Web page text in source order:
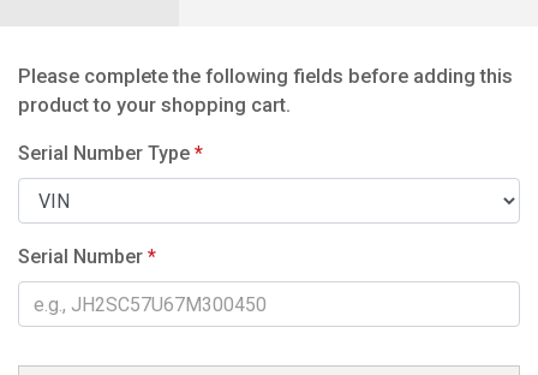
Please complete the following fields before adding this
product to your shopping cart.
Serial Number Type *
Serial Number *